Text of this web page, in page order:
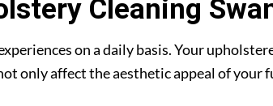
Cleaning
on a daily basis. Your
only affect the aesthetic appeal of